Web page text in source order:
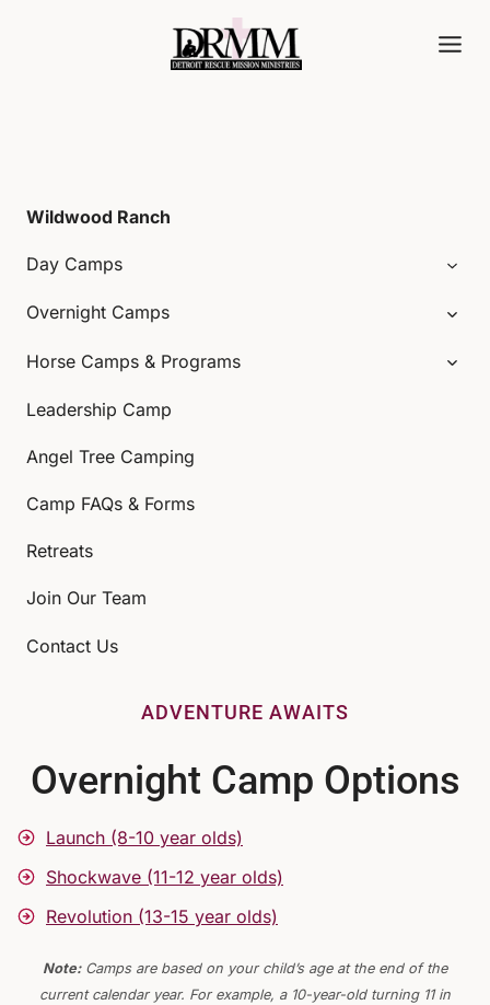
Wildwood Ranch
Day Camps
Overnight Camps
Horse Camps & Programs
Leadership Camp
Angel Tree Camping
Camp FAQs & Forms
Retreats
Join Our Team
Contact Us
ADVENTURE AWAITS
Overnight Camp Options
Launch (8-10 year olds)
Shockwave (11-12 year olds)
Revolution (13-15 year olds)
Note:Camps are based on your child’s age at the end of the
current calendar year. For example, a 10-year-old turning 11 in